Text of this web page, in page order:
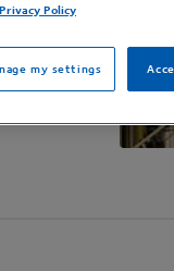
Privacy Policy
my settings